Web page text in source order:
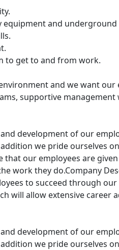
equipment and
to get to and from work.
and we want our
supportive management
development of our
we pride ourselves
our employees are
work they do.Company
to succeed through
will allow extensive career
development of our
we pride ourselves